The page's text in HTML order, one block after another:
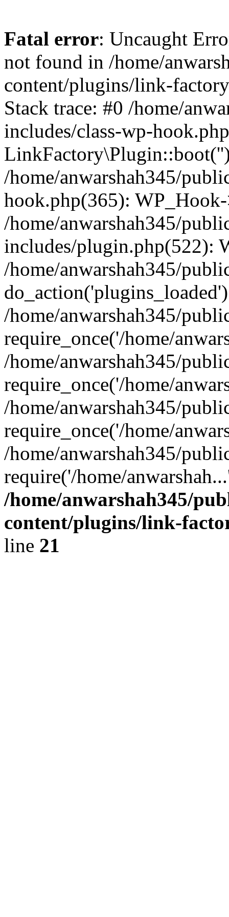
Fatal error: Uncaught
not found in /home/
content/plugins/link-
Stack trace: #0 /home/
includes/class-wp-
/home/anwarshah345/
hook.php(365):
/home/anwarshah345/
includes/plugin.php(522):
/home/anwarshah345/
/home/anwarshah345/
require_once('/home/
/home/anwarshah345/
require_once('/home/
/home/anwarshah345/
require_once('/home/
/home/anwarshah345/
require('/home/
/home/anwarshah345/
content/plugins/link-
line 21